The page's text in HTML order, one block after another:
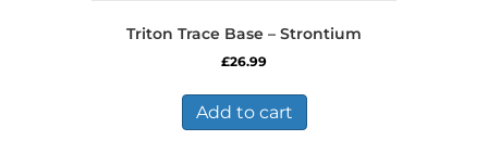
Triton Trace Base – Strontium
£26.99
Add to cart